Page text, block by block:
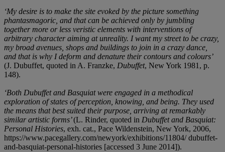
‘My desire is to make the site evoked by the picture something
phantasmagoric, and that can be achieved only by jumbling
together more or less veristic elements with interventions of
arbitrary character aiming at unreality. I want my street to be crazy,
my broad avenues, shops and buildings to join in a crazy dance,
and that is why I deform and denature their contours and colours’
(J. Dubuffet, quoted in A. Franzke, Dubuffet, New York 1981, p.
148).
‘Both Dubuffet and Basquiat were engaged in a methodical
exploration of states of perception, knowing, and being. They used
the means that best suited their purpose, arriving at remarkably
similar artistic forms’(L. Rinder, quoted in Dubuffet and Basquiat:
Personal Histories, exh. cat., Pace Wildenstein, New York, 2006,
https://www.pacegallery.com/newyork/exhibitions/11804/ dubuffet-
and-basquiat-personal-histories [accessed 3 June 2014]).